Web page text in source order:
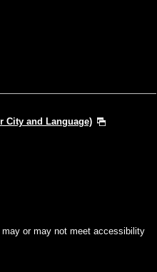
City and Language)
or may not meet accessibility